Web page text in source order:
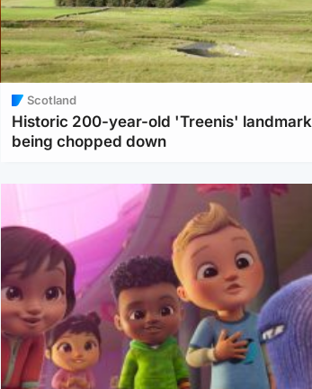
Scotland
Historic 200-year-old 'Treenis' landmark
being chopped down